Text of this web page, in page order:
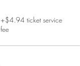
+$4.94 ticket service
fee